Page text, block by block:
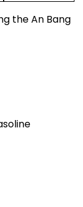
the An Bang